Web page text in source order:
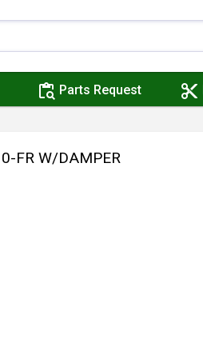
content_paste_search Parts Request content_cut
FR W/DAMPER